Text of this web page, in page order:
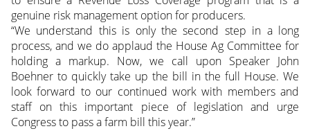
genuine risk management option for producers.
“We understand this is only the second step in a long
process, and we do applaud the House Ag Committee for
holding a markup. Now, we call upon Speaker John
Boehner to quickly take up the bill in the full House. We
look forward to our continued work with members and
staff on this important piece of legislation and urge
Congress to pass a farm bill this year.”